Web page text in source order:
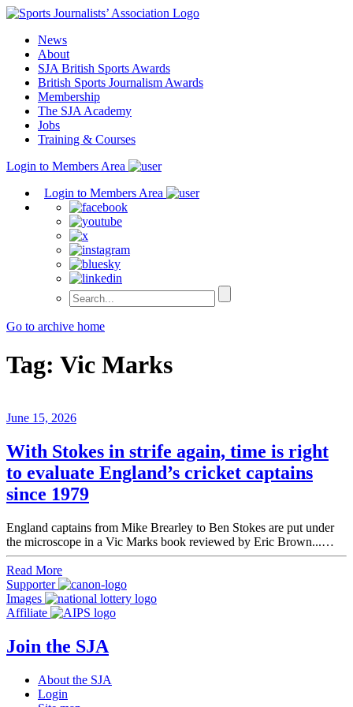
Skip
contentNews
About
SJA British Sports Awards
British Sports Journalism Awards
Membership
The SJA Academy
Jobs
Training & Courses
Login to Members Area
Login to Members Area
Go to archive home
Tag: Vic Marks
June 15, 2026
With Stokes in strife again, time is right
to evaluate England’s cricket captains
since 1979
England captains from Mike Brearley to Ben Stokes are put under
the microscope in a Vic Marks book reviewed by Eric Brown...…
Read More
Supporter
Images
Affiliate
Join the SJA
About the SJA
Login